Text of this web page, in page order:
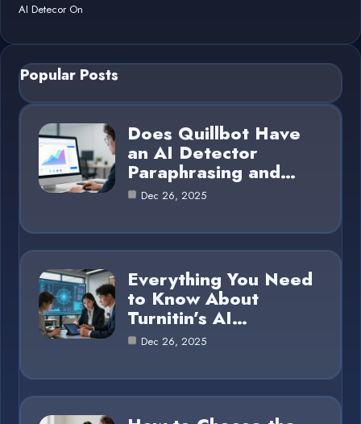
AI Detecor On
Popular Posts
Does Quillbot Have
an AI Detector
Paraphrasing and…
Dec 26, 2025
Everything You Need
to Know About
Turnitin’s AI…
Dec 26, 2025